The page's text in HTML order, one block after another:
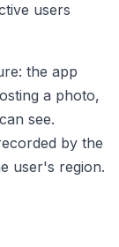
users
the app
a photo,
see.
by the
user's region.